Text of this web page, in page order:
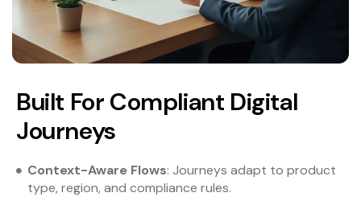
Built For Compliant Digital
Journeys
Context-Aware Flows: Journeys adapt to product
type, region, and compliance rules.